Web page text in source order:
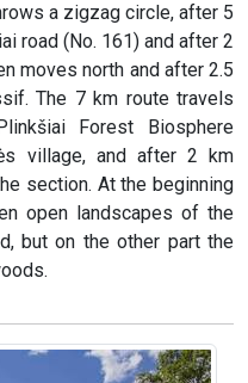
a zigzag circle, after 5
road (No. 161) and after 2
moves north and after 2.5
The 7 km route travels
Forest Biosphere
village, and after 2 km
section. At the beginning
open landscapes of the
but on the other part the